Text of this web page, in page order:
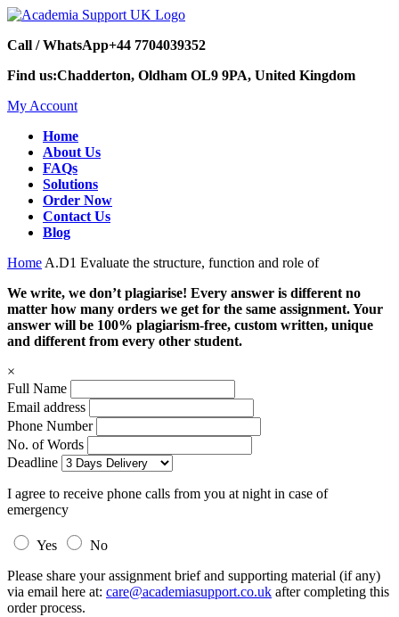
Call / WhatsApp+44 7704039352
Find us:Chadderton, Oldham OL9 9PA, United Kingdom
My Account
Home
About Us
FAQs
Solutions
Order Now
Contact Us
Blog
Home A.D1 Evaluate the structure, function and role of
We write, we don’t plagiarise! Every answer is different no
matter how many orders we get for the same assignment. Your
answer will be 100% plagiarism-free, custom written, unique
and different from every other student.
×
Full Name
Email address
Phone Number
No. of Words
Deadline
I agree to receive phone calls from you at night in case of
emergency
Yes
No
Please share your assignment brief and supporting material (if any)
via email here at: care@academiasupport.co.uk after completing this
order process.